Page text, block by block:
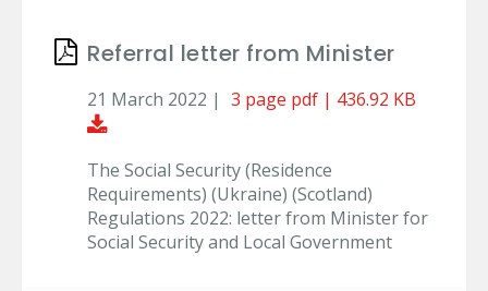
Referral letter from Minister
21 March 2022 | 3 page pdf | 436.92 KB
Download Document
The Social Security (Residence
Requirements) (Ukraine) (Scotland)
Regulations 2022: letter from Minister for
Social Security and Local Government